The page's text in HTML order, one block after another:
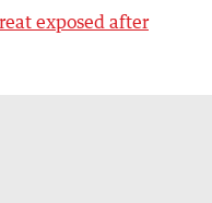
exposed after